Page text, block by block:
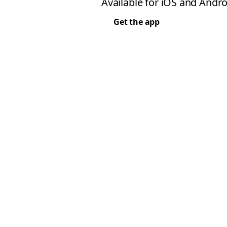
Get the app